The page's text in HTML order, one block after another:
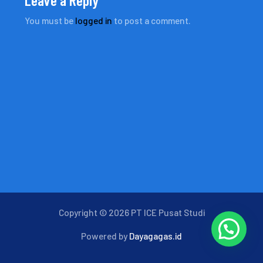
You must be logged in to post a comment.
Copyright © 2026 PT ICE Pusat Studi
Powered by Dayagagas.id